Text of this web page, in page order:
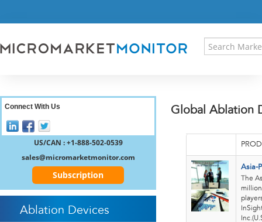
RESEARCH INSIGHT
REGISTER
Global Ablation
Asia-
The
Connect With Us
US/CAN : +1-888-502-0539
sales@micromarketmonitor.com
Subscription
Ablation Devices